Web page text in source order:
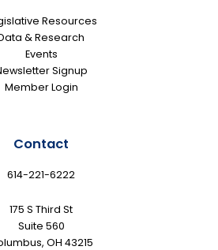
Resources
& Research
Events
Signup
Member Login
Contact
614-221-6222
175 S Third St
Suite 560
OH 43215